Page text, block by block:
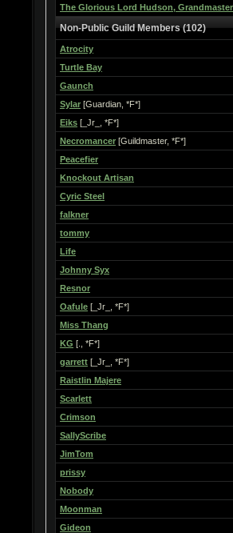
The Glorious Lord Hudson, Grandmaster
Non-Public Guild Members (102)
Atrocity
Turtle Bay
Gaunch
Sylar [Guardian, *F*]
Eiks [_Jr_, *F*]
Necromancer [Guildmaster, *F*]
Peacefier
Knockout Artisan
Cyric Steel
falkner
tommy
Life
Johnny Syx
Resnor
Oafule [_Jr_, *F*]
Miss Thang
KG [., *F*]
garrett [_Jr_, *F*]
Raistlin Majere
Scarlett
Crimson
SallyScribe
JimTom
prissy
Nobody
Moonman
Gideon